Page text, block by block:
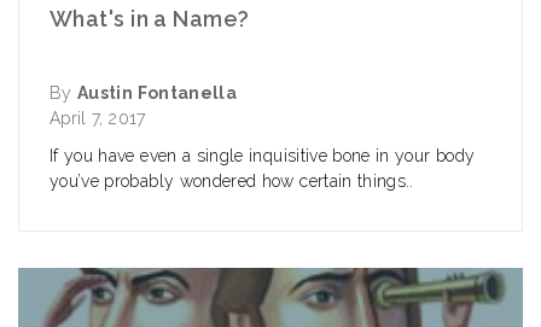
What's in a Name?
ByAustin Fontanella
April 7, 2017
If you have even a single inquisitive bone in your body
you’ve probably wondered how certain things..